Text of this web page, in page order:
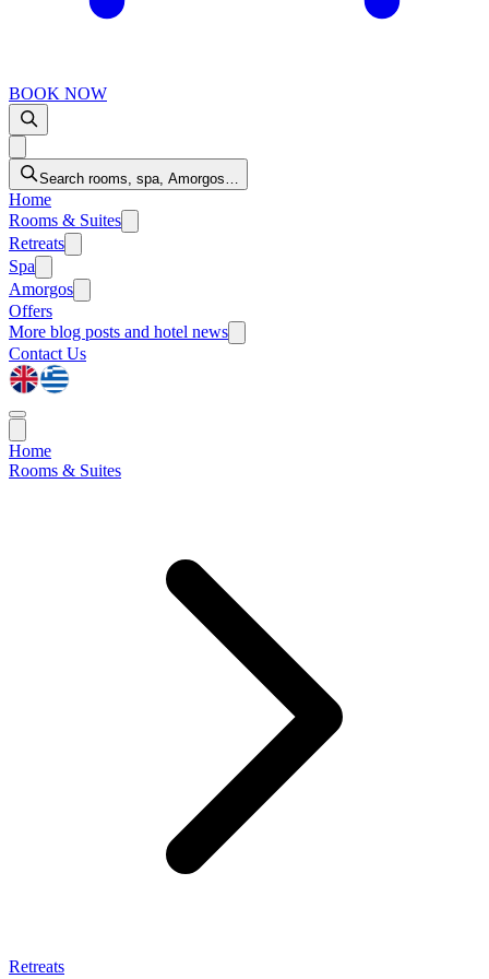
BOOK NOW
Search rooms, spa, Amorgos…
Home
Rooms & Suites
Retreats
Spa
Amorgos
Offers
More blog posts and hotel news
Contact Us
Home
Rooms & Suites
Retreats